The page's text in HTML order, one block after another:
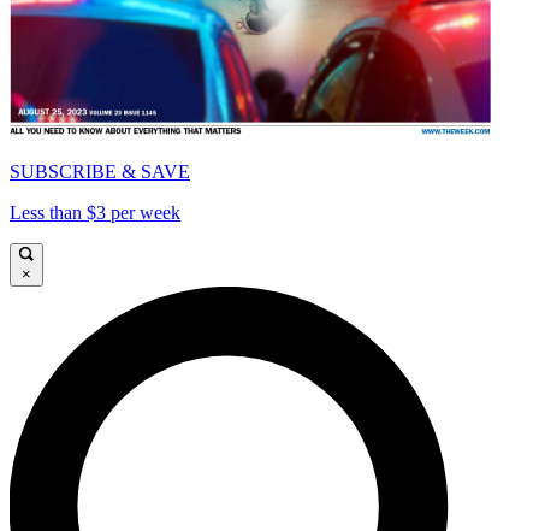
SUBSCRIBE & SAVE
Less than $3 per week
×